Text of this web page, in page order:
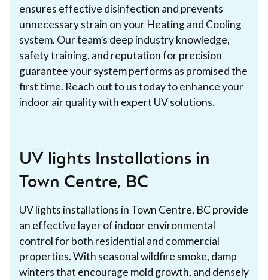
ensures effective disinfection and prevents
unnecessary strain on your Heating and Cooling
system. Our team’s deep industry knowledge,
safety training, and reputation for precision
guarantee your system performs as promised the
first time. Reach out to us today to enhance your
indoor air quality with expert UV solutions.
UV lights Installations in
Town Centre, BC
UV lights installations in Town Centre, BC provide
an effective layer of indoor environmental
control for both residential and commercial
properties. With seasonal wildfire smoke, damp
winters that encourage mold growth, and densely